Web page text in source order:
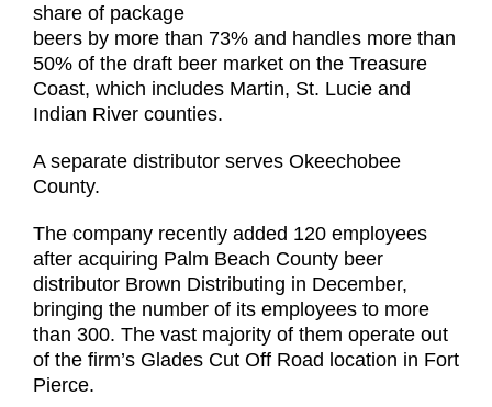
share of package
beers by more than 73% and handles more than
50% of the draft beer market on the Treasure
Coast, which includes Martin, St. Lucie and
Indian River counties.
A separate distributor serves Okeechobee
County.
The company recently added 120 employees
after acquiring Palm Beach County beer
distributor Brown Distributing in December,
bringing the number of its employees to more
than 300. The vast majority of them operate out
of the firm’s Glades Cut Off Road location in Fort
Pierce.